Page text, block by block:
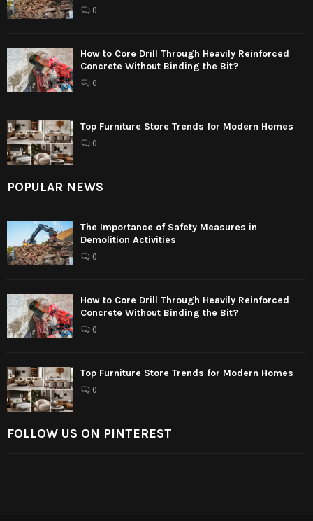
0
How to Core Drill Through Heavily Reinforced
Concrete Without Binding the Bit?
0
Top Furniture Store Trends for Modern Homes
0
POPULAR NEWS
The Importance of Safety Measures in
Demolition Activities
0
How to Core Drill Through Heavily Reinforced
Concrete Without Binding the Bit?
0
Top Furniture Store Trends for Modern Homes
0
FOLLOW US ON PINTEREST